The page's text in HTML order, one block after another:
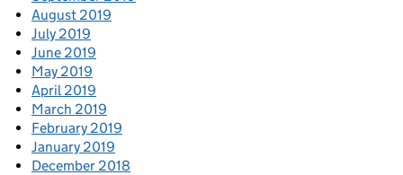
August 2019
July 2019
June 2019
May 2019
April 2019
March 2019
February 2019
January 2019
December 2018